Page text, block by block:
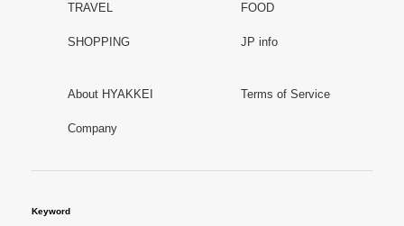
TRAVEL FOOD
SHOPPING JP info
About HYAKKEI Terms of Service
Company
Keyword